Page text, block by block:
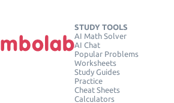
STUDY TOOLS
AI Math Solver
AI Chat
Popular Problems
Worksheets
Study Guides
Practice
Cheat Sheets
Calculators